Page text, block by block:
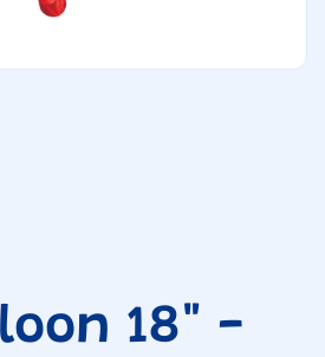
18" -